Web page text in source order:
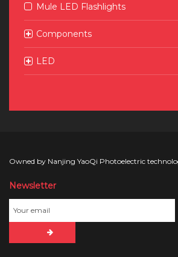
Mule LED Flashlights
Components
LED
Owned by Nanjing YaoQi Photoelectric
Newsletter